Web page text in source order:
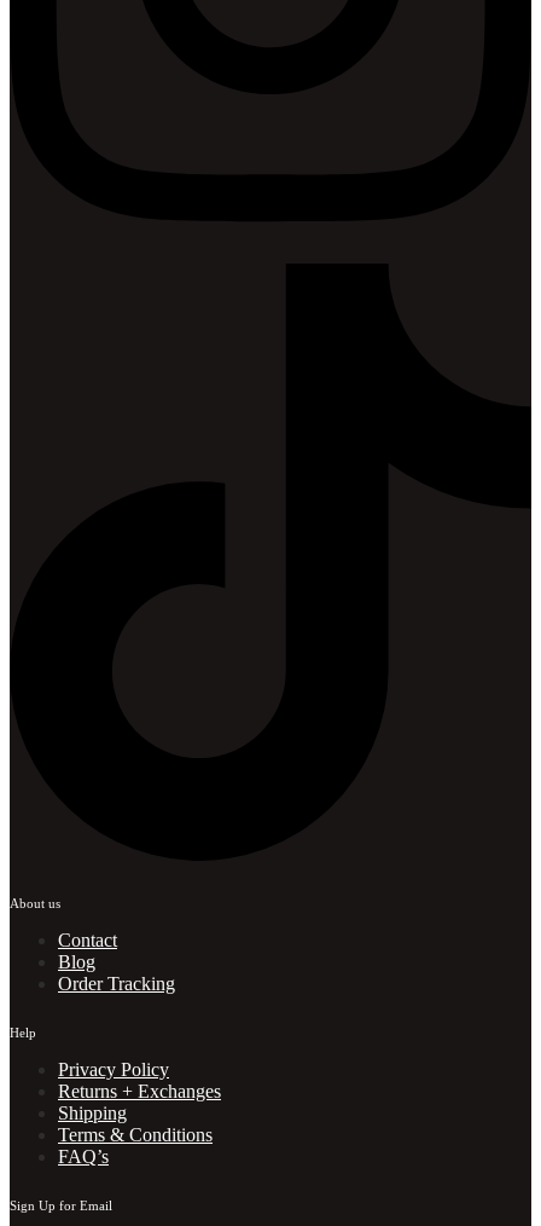
About us
Contact
Blog
Order Tracking
Help
Privacy Policy
Returns + Exchanges
Shipping
Terms & Conditions
FAQ’s
Sign Up for Email